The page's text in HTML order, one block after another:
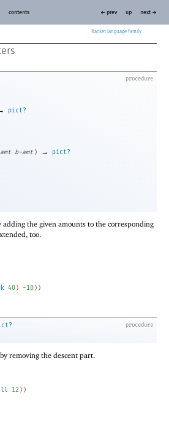
Racket
contents ← prev up next →
procedure
pict?
b-amt ) →
pict?
adding the given amounts to the corresponding
too.
40) -10) )
procedure
by removing the descent part.
12 ) )